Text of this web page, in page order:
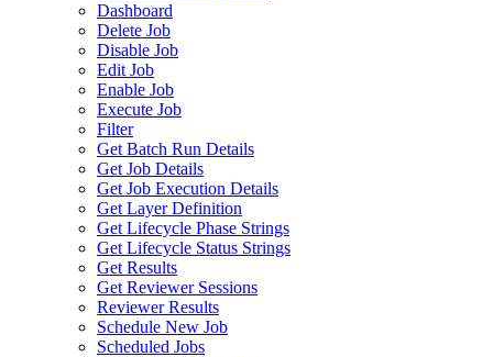
Dashboard
Delete Job
Disable Job
Edit Job
Enable Job
Execute Job
Filter
Get Batch Run Details
Get Job Details
Get Job Execution Details
Get Layer Definition
Get Lifecycle Phase Strings
Get Lifecycle Status Strings
Get Results
Get Reviewer Sessions
Reviewer Results
Schedule New Job
Scheduled Jobs